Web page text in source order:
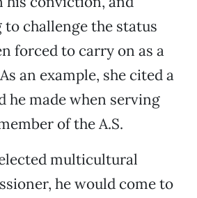
challenge the status
forced to carry on as a
an example, she cited a
he made when serving
of the A.S.
multicultural
he would come to